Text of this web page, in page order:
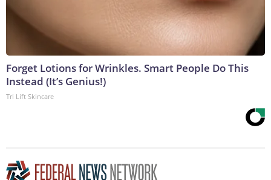
Forget Lotions for Wrinkles. Smart People Do This
Instead (It’s Genius!)
Tri Lift Skincare